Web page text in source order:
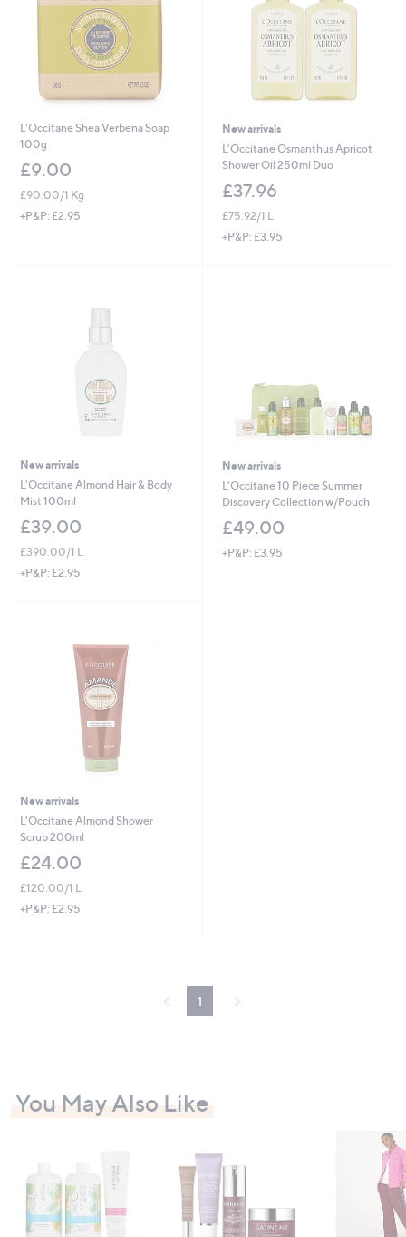
L'Occitane Shea Verbena Soap
100g
£9.00
£90.00/1 Kg
+P&P: £2.95
New arrivals
L'Occitane Osmanthus Apricot
Shower Oil 250ml Duo
£37.96
£75.92/1 L
+P&P: £3.95
New arrivals
L'Occitane Almond Hair & Body
Mist 100ml
£39.00
£390.00/1 L
+P&P: £2.95
New arrivals
L'Occitane 10 Piece Summer
Discovery Collection w/Pouch
£49.00
+P&P: £3.95
New arrivals
L'Occitane Almond Shower
Scrub 200ml
£24.00
£120.00/1 L
+P&P: £2.95
1
You May Also Like